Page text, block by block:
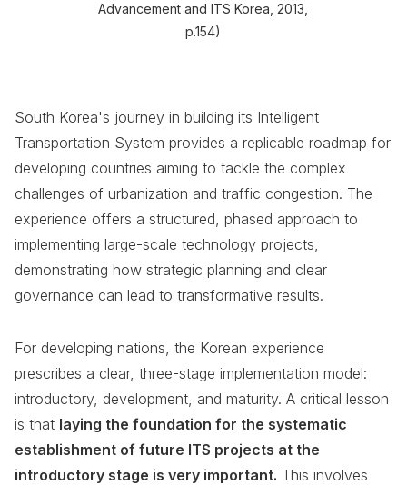
Advancement and ITS Korea, 2013,
p.154)
South Korea's journey in building its Intelligent
Transportation System provides a replicable roadmap for
developing countries aiming to tackle the complex
challenges of urbanization and traffic congestion. The
experience offers a structured, phased approach to
implementing large-scale technology projects,
demonstrating how strategic planning and clear
governance can lead to transformative results.
For developing nations, the Korean experience
prescribes a clear, three-stage implementation model:
introductory, development, and maturity. A critical lesson
is that laying the foundation for the systematic
establishment of future ITS projects at the
introductory stage is very important. This involves